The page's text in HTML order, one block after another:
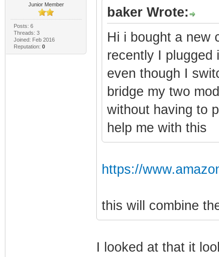
Junior Member
Posts: 6
Threads: 3
Joined: Feb 2016
Reputation: 0
baker Wrote:
Hi i bought a new
recently I plugged
even though I
bridge my two
without having to
help me with this
https://
this will combine
I looked at that it